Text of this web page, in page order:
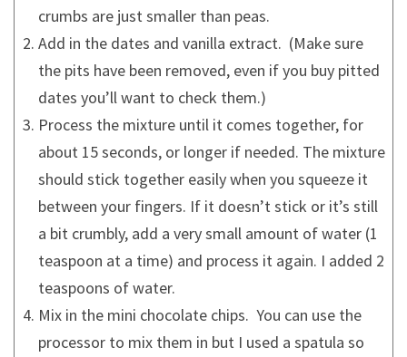
crumbs are just smaller than peas.
Add in the dates and vanilla extract. (Make sure
the pits have been removed, even if you buy pitted
dates you’ll want to check them.)
Process the mixture until it comes together, for
about 15 seconds, or longer if needed. The mixture
should stick together easily when you squeeze it
between your fingers. If it doesn’t stick or it’s still
a bit crumbly, add a very small amount of water (1
teaspoon at a time) and process it again. I added 2
teaspoons of water.
Mix in the mini chocolate chips. You can use the
processor to mix them in but I used a spatula so